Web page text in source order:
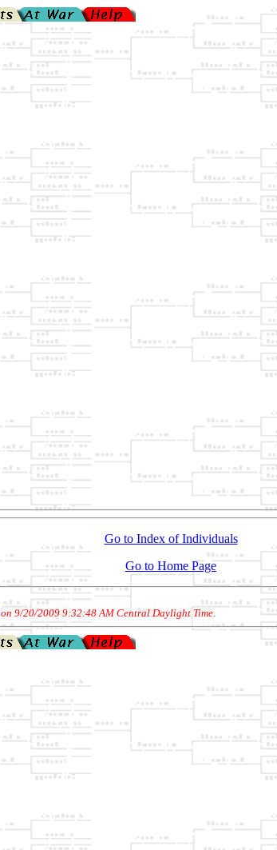
Go to Index of Individuals
Go to Home Page
on 9/20/2009 9:32:48 AM Central Daylight Time.